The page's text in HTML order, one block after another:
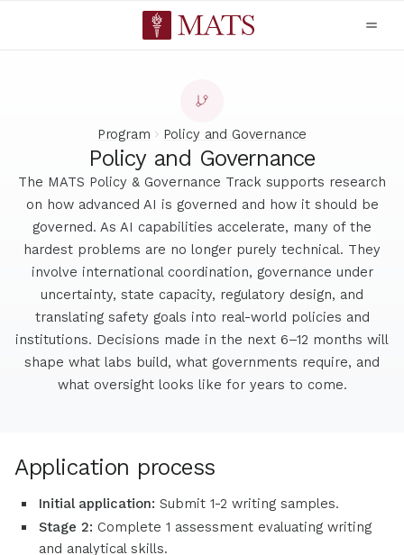
Program Policy and Governance
Policy and Governance
The MATS Policy & Governance Track supports research
on how advanced AI is governed and how it should be
governed. As AI capabilities accelerate, many of the
hardest problems are no longer purely technical. They
involve international coordination, governance under
uncertainty, state capacity, regulatory design, and
translating safety goals into real-world policies and
institutions. Decisions made in the next 6–12 months will
shape what labs build, what governments require, and
what oversight looks like for years to come.
Application process
Initial application: Submit 1-2 writing samples.
Stage 2: Complete 1 assessment evaluating writing
and analytical skills.